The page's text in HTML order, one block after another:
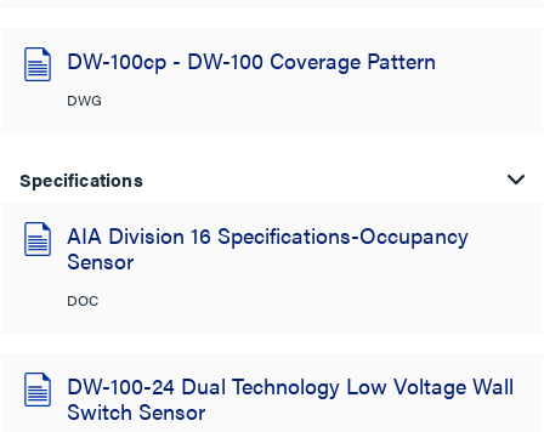
DW-100cp - DW-100 Coverage Pattern
DWG
Specifications
AIA Division 16 Specifications-Occupancy
Sensor
DOC
DW-100-24 Dual Technology Low Voltage Wall
Switch Sensor